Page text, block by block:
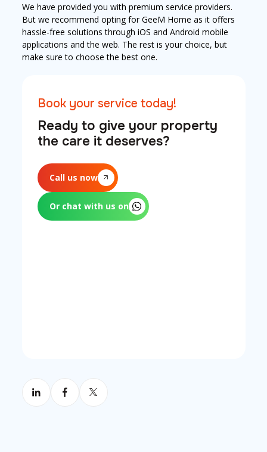
We have provided you with premium service providers.
But we recommend opting for GeeM Home as it offers
hassle-free solutions through iOS and Android mobile
applications and the web. The rest is your choice, but
make sure to choose the best one.
Book your service today!
Ready to give your property
the care it deserves?
Call us now
Or chat with us on